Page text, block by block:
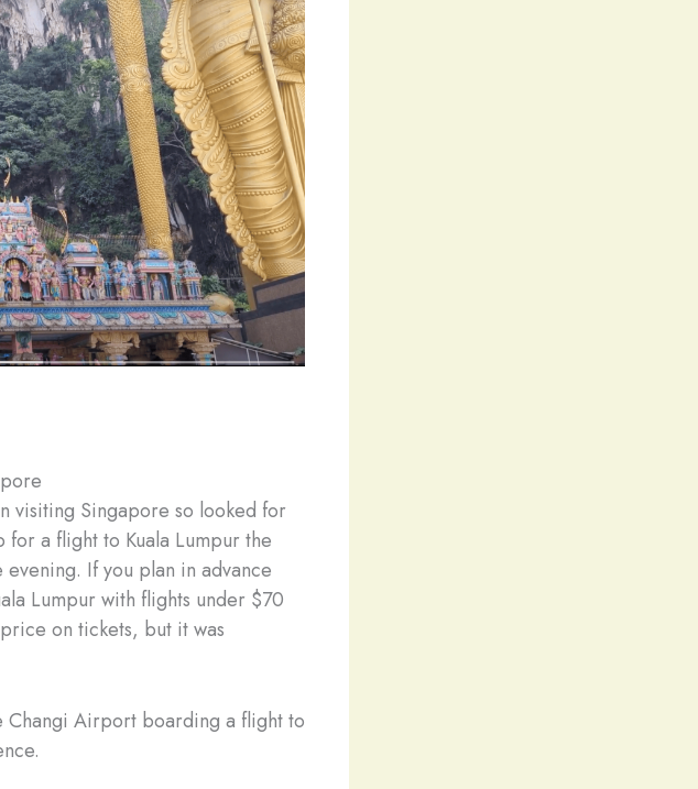
visiting Singapore so looked for
a flight to Kuala Lumpur the
If you plan in advance
Lumpur with flights under $70
on tickets, but it was
Changi Airport boarding a flight to